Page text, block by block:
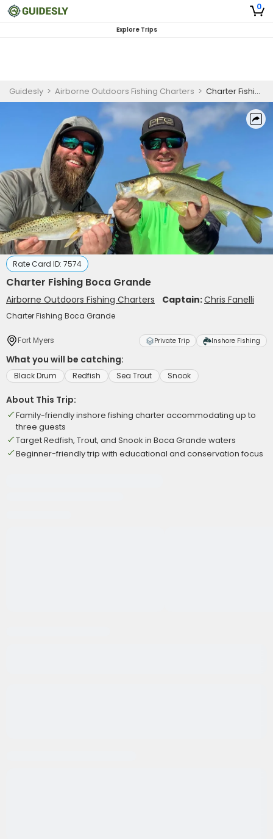
0
Explore Trips
Guidesly > Airborne Outdoors Fishing Charters > Charter Fishing Boca Grande
Rate Card ID: 7574
Charter Fishing Boca Grande
Airborne Outdoors Fishing Charters Captain:Chris Fanelli
Charter Fishing Boca Grande
Fort Myers Private Trip Inshore Fishing
What you will be catching:
Black Drum Redfish Sea Trout Snook
About This Trip:
Family-friendly inshore fishing charter accommodating up to
three guests
Target Redfish, Trout, and Snook in Boca Grande waters
Beginner-friendly trip with educational and conservation focus